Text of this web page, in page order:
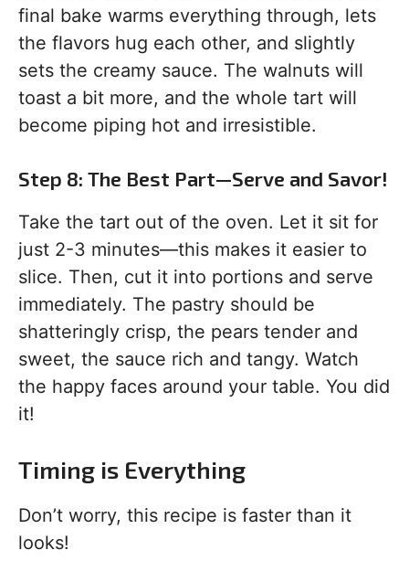
final bake warms everything through, lets
the flavors hug each other, and slightly
sets the creamy sauce. The walnuts will
toast a bit more, and the whole tart will
become piping hot and irresistible.
Step 8: The Best Part—Serve and Savor!
Take the tart out of the oven. Let it sit for
just 2-3 minutes—this makes it easier to
slice. Then, cut it into portions and serve
immediately. The pastry should be
shatteringly crisp, the pears tender and
sweet, the sauce rich and tangy. Watch
the happy faces around your table. You did
it!
Timing is Everything
Don’t worry, this recipe is faster than it
looks!